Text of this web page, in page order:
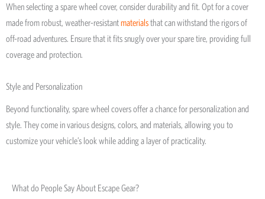
When selecting a spare wheel cover, consider durability and fit. Opt for a cover
made from robust, weather-resistantmaterialsthat can withstand the rigors of
off-road adventures. Ensure that it fits snugly over your spare tire, providing full
coverage and protection.
Style and Personalization
Beyond functionality, spare wheel covers offer a chance for personalization and
style. They come in various designs, colors, and materials, allowing you to
customize your vehicle’s look while adding a layer of practicality.
What do People Say About Escape Gear?